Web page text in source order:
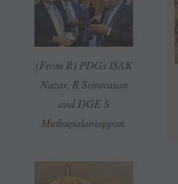
(From R) PDGs ISAK
Nazar, R Srinivasan
and DGE S
Muthupalaniappan.